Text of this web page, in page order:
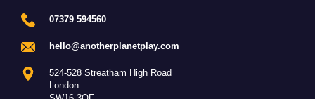
07379 594560
hello@anotherplanetplay.com
524-528 Streatham High Road
London